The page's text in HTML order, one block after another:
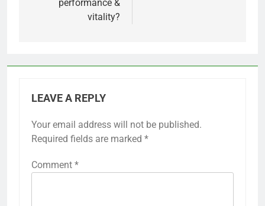
performance &
vitality?
LEAVE A REPLY
Your email address will not be published.
Required fields are marked *
Comment *